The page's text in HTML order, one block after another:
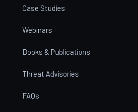
Case Studies
Webinars
Books & Publications
Threat Advisories
FAQs